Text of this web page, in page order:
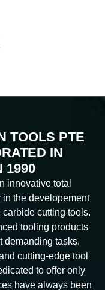
TOOLS PTE
IN
1990
innovative total
the developement
cutting tools.
tooling products
demanding tasks.
cutting-edge tool
to offer only
have always been